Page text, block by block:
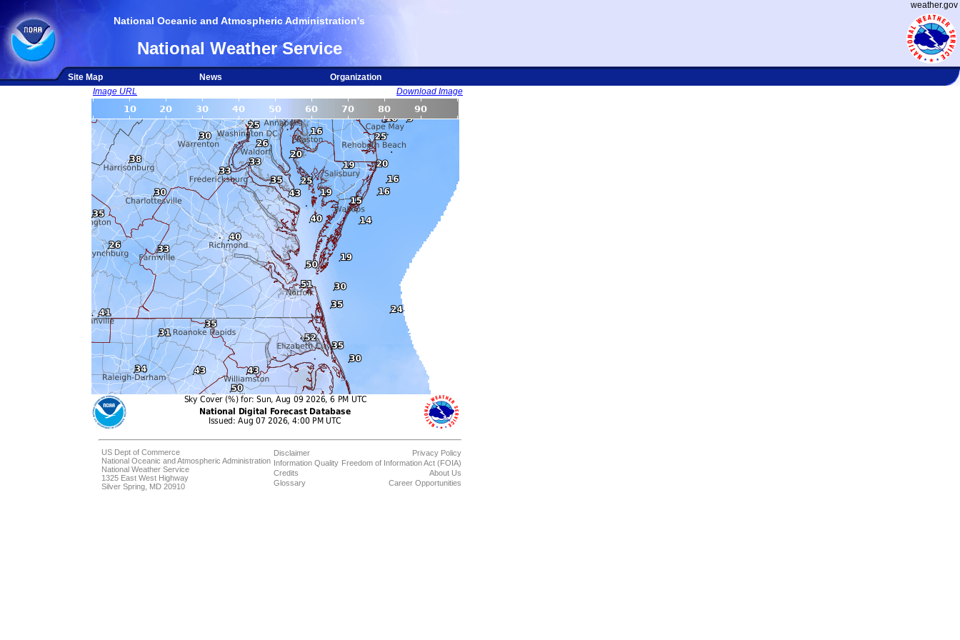
weather.gov
National Oceanic and Atmospheric Administration's
National Weather Service
Site Map News
Organization
Image URL
Download Image
US Dept of Commerce
National Oceanic and Atmospheric Administration
National Weather Service
1325 East West Highway
Silver Spring, MD 20910
Disclaimer
Information Quality
Credits
Glossary
Privacy Policy
Freedom of Information Act (FOIA)
About Us
Career Opportunities